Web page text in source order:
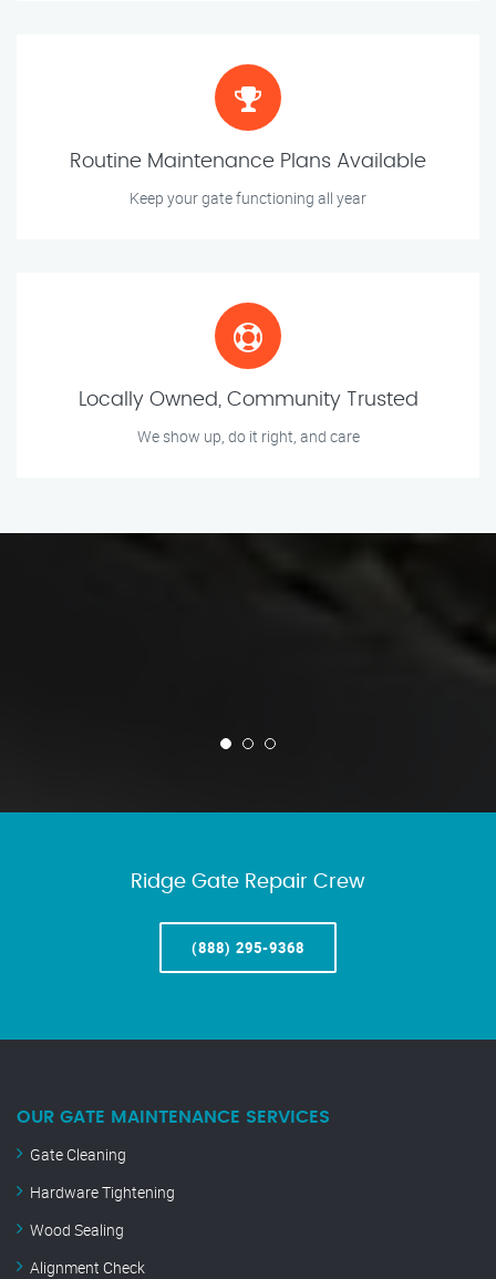
Routine Maintenance Plans Available
Keep your gate functioning all year
Locally Owned, Community Trusted
We show up, do it right, and care
Ridge Gate Repair Crew
(888) 295-9368
OUR GATE MAINTENANCE SERVICES
Gate Cleaning
Hardware Tightening
Wood Sealing
Alignment Check